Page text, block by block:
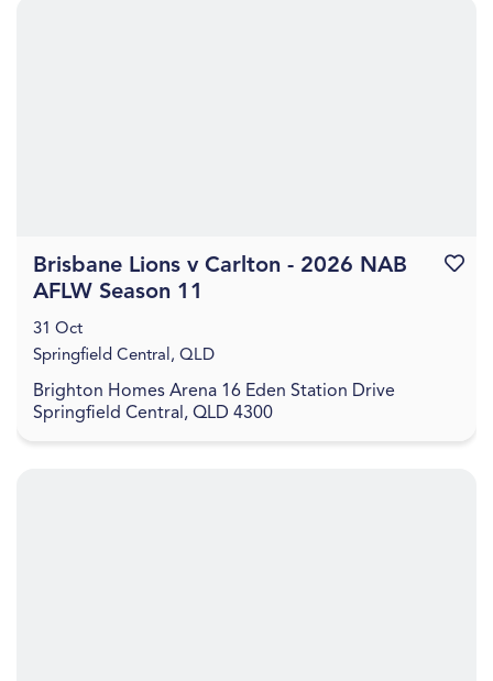
Brighton Homes Arena 16 Eden Station Drive
Springfield Central, QLD 4300
Brisbane Lions v Carlton - 2026 NAB
AFLW Season 11
31 Oct
Springfield Central, QLD